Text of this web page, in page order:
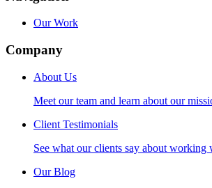
Our Work
Company
About Us
Meet our team and learn about our
Client Testimonials
See what our clients say about working
Our Blog